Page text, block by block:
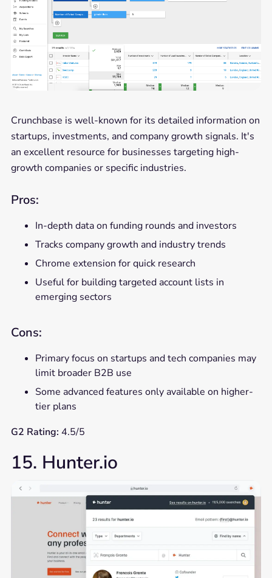
Crunchbase is well-known for its detailed information on
startups, investments, and company growth signals. It's
an excellent resource for businesses targeting high-
growth companies or specific industries.
Pros:
In-depth data on funding rounds and investors
Tracks company growth and industry trends
Chrome extension for quick research
Useful for building targeted account lists in
emerging sectors
Cons:
Primary focus on startups and tech companies may
limit broader B2B use
Some advanced features only available on higher-
tier plans
G2 Rating: 4.5/5
15. Hunter.io